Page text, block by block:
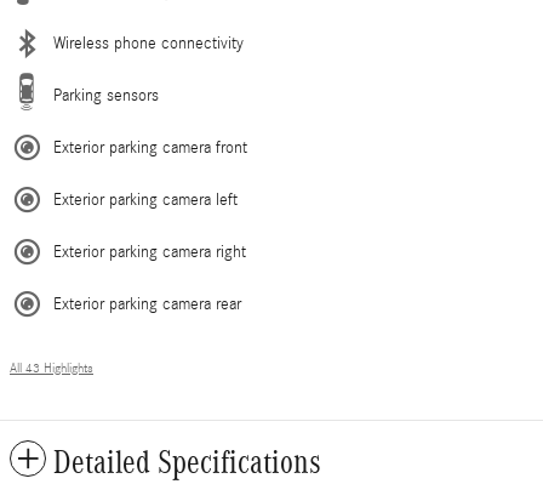
Wireless phone connectivity
Parking sensors
Exterior parking camera front
Exterior parking camera left
Exterior parking camera right
Exterior parking camera rear
All 43 Highlights
Detailed Specifications